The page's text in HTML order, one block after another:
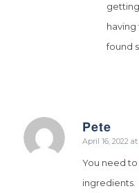
having
found
Pete
says:
April 16, 2022
You need
ingredients.